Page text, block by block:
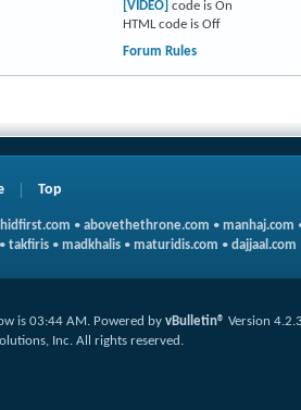
[VIDEO] code is On
HTML code is Off
Forum Rules
Top
• abovethethrone.com • manhaj.com
• takfiris • madkhalis • maturidis.com • dajjaal.com
is 03:44 AM. Powered by vBulletin® Version
Inc. All rights reserved.